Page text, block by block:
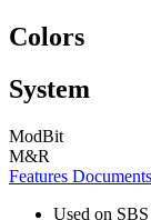
Colors
System
ModBit
M&R
Features Documents
Used on